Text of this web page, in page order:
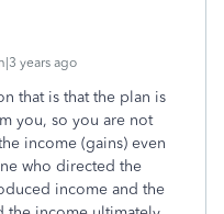
years ago
that is that the plan is
you, so you are not
income (gains) even
who directed the
income and the